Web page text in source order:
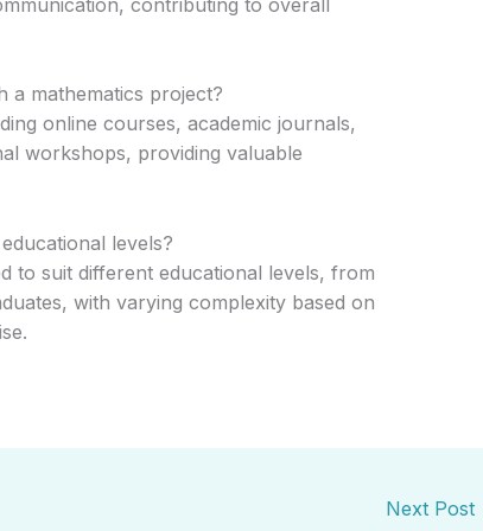
a mathematics project?
online courses, academic journals,
workshops, providing valuable
levels?
to suit different educational levels, from
with varying complexity based on
Next Post